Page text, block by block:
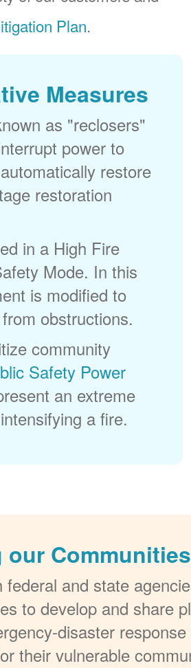
Plan.
Measures
as "reclosers"
power to
restore
restoration
in a High Fire
Mode. In this
is modified to
obstructions.
community
Safety Power
an extreme
a fire.
Communities
and state
to develop and share
disaster
their vulnerable